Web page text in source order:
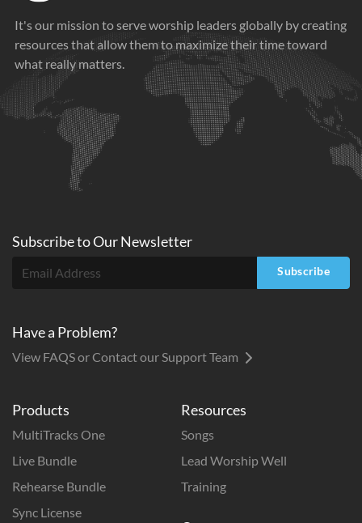
It's our mission to serve worship leaders globally by creating
resources that allow them to maximize their time toward
what really matters.
Products
MultiTracks One
Live Bundle
Rehearse Bundle
Sync License
Resources
Songs
Lead Worship Well
Training
Subscribe toOurNewsletter
Subscribe
Have a Problem?
View FAQS or Contact our Support Team